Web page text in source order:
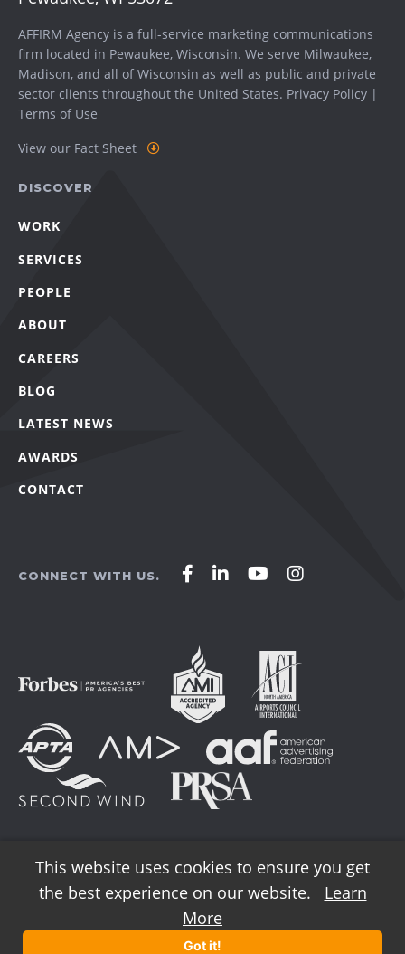
AFFIRM Agency is a full-service marketing communications
firm located in Pewaukee, Wisconsin. We serve Milwaukee,
Madison, and all of Wisconsin as well as public and private
sector clients throughout the United States. Privacy Policy |
Terms of Use
View our Fact Sheet
DISCOVER
WORK
SERVICES
PEOPLE
ABOUT
CAREERS
BLOG
LATEST NEWS
AWARDS
CONTACT
CONNECT WITH US.
Affirm
Facebook
Affirm
LinkedIn
Affirm
YouTube
Affirm
Instagram
© 2026 AFFIRM Agency. All Rights Reserved.
This website uses cookies to ensure you get
the best experience on our website.
Learn
More
Got it!